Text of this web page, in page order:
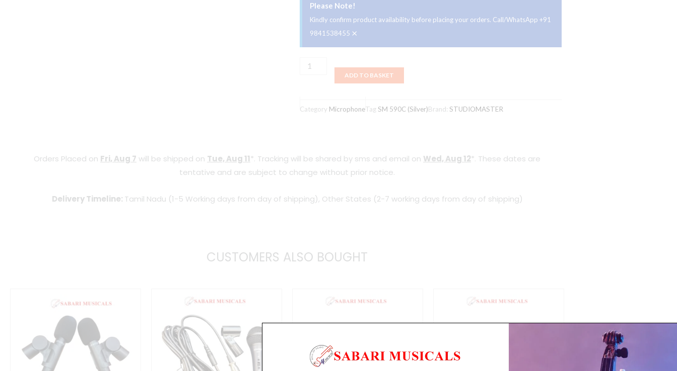
Please Note!
Kindly confirm product availability before placing your orders. Call/WhatsApp +91
9841538455 ×
Studiomaster
ADD TO BASKET
Category MicrophoneTagSM 590C (Silver)Brand: STUDIOMASTER
Orders Placed on Fri, Aug 7 will be shipped on Tue, Aug 11*. Tracking will be shared by sms and email on Wed, Aug 12*. These dates are
tentative and are subject to change without prior notice.
Delivery Timeline: Tamil Nadu (1-5 Working days from day of shipping), Other States (2-7 working days from day of shipping)
CUSTOMERS ALSO BOUGHT